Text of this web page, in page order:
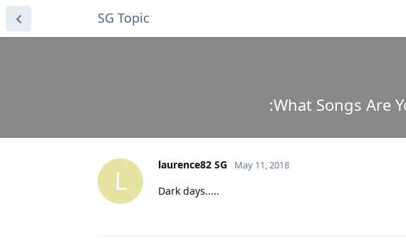
SG Topic
:What Songs Are
L
laurence82 SG May 11, 2018
Dark days.....